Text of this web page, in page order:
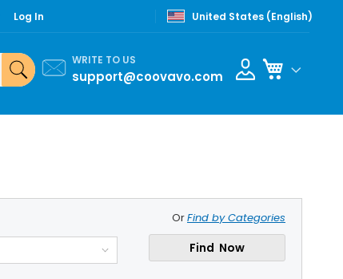
Log In United States (English)
WRITE TO US
support@coovavo.com
My Cart
OrFind by Categories
Find Now